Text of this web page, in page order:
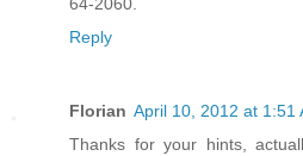
Reply
Florian April 10, 2012 at 1:51
Thanks for your hints,